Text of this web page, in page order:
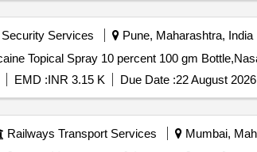
Security Services Pune, Maharashtra, India
EMD :INR 3.15 K Due Date :22 August 2026
Railways Transport Services Mumbai,